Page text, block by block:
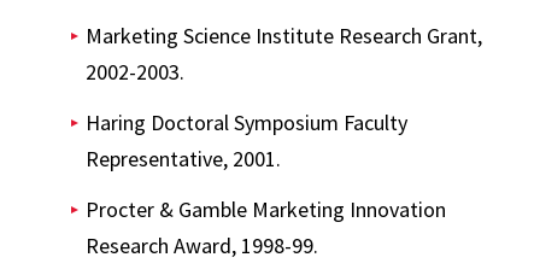
Marketing Science Institute Research Grant,
2002-2003.
Haring Doctoral Symposium Faculty
Representative, 2001.
Procter & Gamble Marketing Innovation
Research Award, 1998-99.